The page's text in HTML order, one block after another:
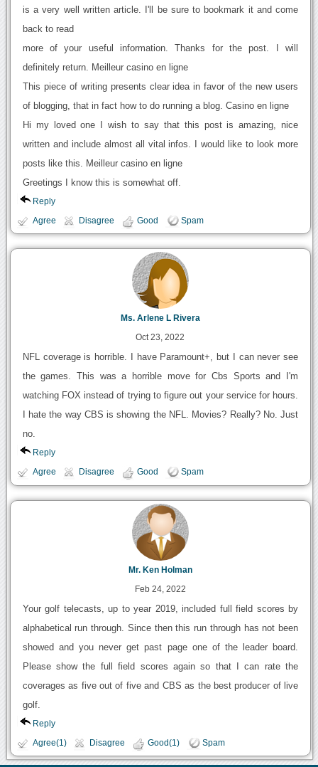
is a very well written article. I'll be sure to bookmark it and come
back to read
more of your useful information. Thanks for the post. I will
definitely return. Meilleur casino en ligne
This piece of writing presents clear idea in favor of the new users
of blogging, that in fact how to do running a blog. Casino en ligne
Hi my loved one I wish to say that this post is amazing, nice
written and include almost all vital infos. I would like to look more
posts like this. Meilleur casino en ligne
Greetings I know this is somewhat off.
Reply
Agree Disagree Good Spam
Ms. Arlene L Rivera
Oct 23, 2022
NFL coverage is horrible. I have Paramount+, but I can never see
the games. This was a horrible move for Cbs Sports and I'm
watching FOX instead of trying to figure out your service for hours.
I hate the way CBS is showing the NFL. Movies? Really? No. Just
no.
Reply
Agree Disagree Good Spam
Mr. Ken Holman
Feb 24, 2022
Your golf telecasts, up to year 2019, included full field scores by
alphabetical run through. Since then this run through has not been
showed and you never get past page one of the leader board.
Please show the full field scores again so that I can rate the
coverages as five out of five and CBS as the best producer of live
golf.
Reply
Agree(1) Disagree Good(1) Spam